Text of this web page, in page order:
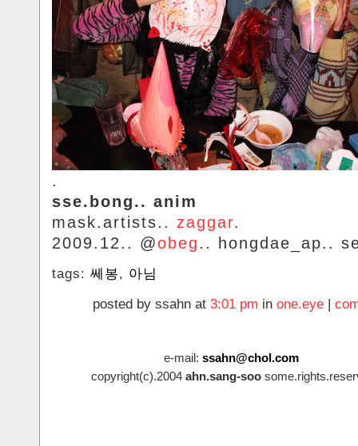
.
sse.bong.. anim
mask.artists.. zaggar.
2009.12.. @obeg.. hongdae_ap..
tags: 쎄봉, 아님
posted by ssahn at 3:01 pm in one.eye |
e-mail: ssahn@chol.com
copyright(c).2004 ahn.sang-soo